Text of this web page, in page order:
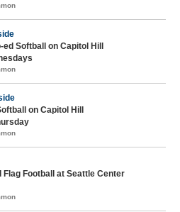
ed Softball on Capitol Hill
on Capitol Hill
Flag Football at Seattle Center